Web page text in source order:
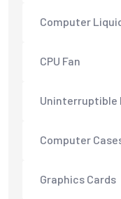
Computer
CPU Fan
Uninterruptible
Computer
Graphics Cards